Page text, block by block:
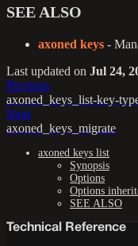
SEE ALSO
axoned keys -
Last updated on Jul 24,
Previous
axoned_keys_list-key-
Next
axoned_keys_migrate
axoned keys list
Synopsis
Options
Options
SEE ALSO
Technical Reference